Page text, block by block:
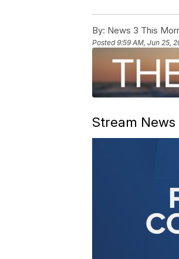
By: News 3 This
Posted9:59 AM, Jun 25,
Stream